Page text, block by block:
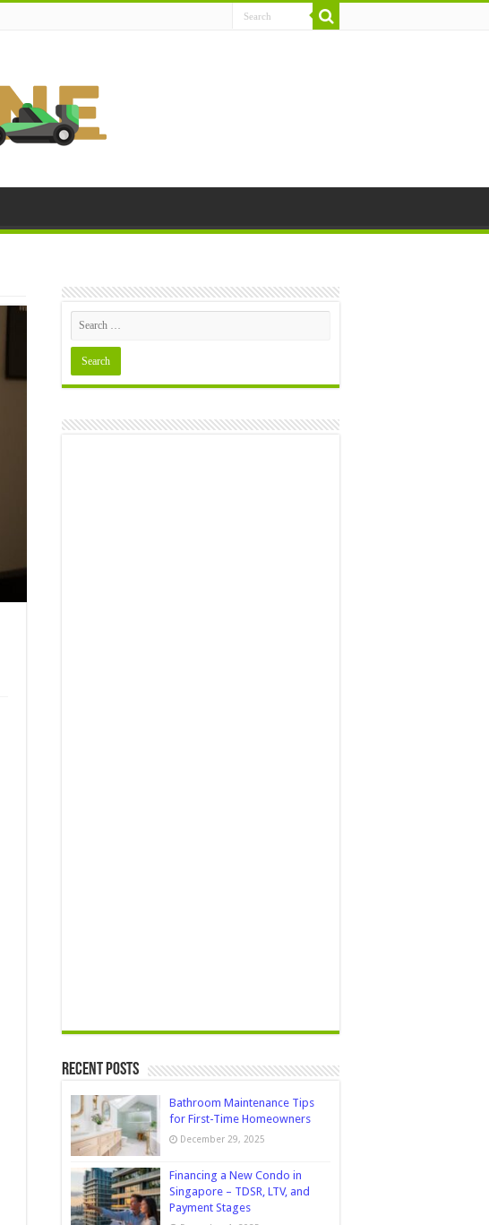
Recent Posts
Bathroom Maintenance Tips
for First-Time Homeowners
December 29, 2025
Financing a New Condo in
Singapore – TDSR, LTV, and
Payment Stages